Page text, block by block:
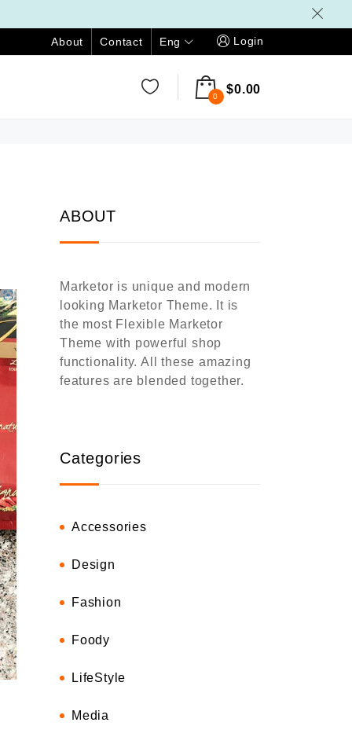
About Contact Eng Login
0
$0.00
ABOUT
Marketor is unique and modern
looking Marketor Theme. It is
the most Flexible Marketor
Theme with powerful shop
functionality. All these amazing
features are blended together.
Categories
Accessories
Design
Fashion
Foody
LifeStyle
Media